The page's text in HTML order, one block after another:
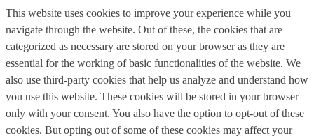
This website uses cookies to improve your experience while you
navigate through the website. Out of these, the cookies that are
categorized as necessary are stored on your browser as they are
essential for the working of basic functionalities of the website. We
also use third-party cookies that help us analyze and understand how
you use this website. These cookies will be stored in your browser
only with your consent. You also have the option to opt-out of these
cookies. But opting out of some of these cookies may affect your